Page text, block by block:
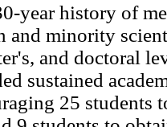
year history of
and minority
and doctoral
sustained
25 students